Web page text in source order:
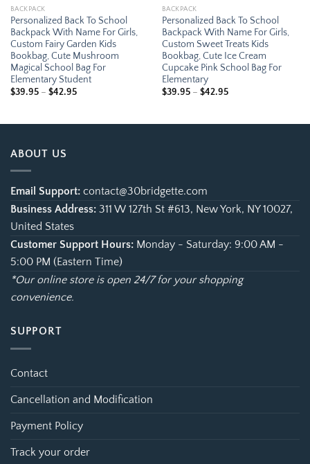
BACKPACK
Personalized Back To School
Backpack With Name For Girls,
Custom Fairy Garden Kids
Bookbag, Cute Mushroom
Magical School Bag For
Elementary Student
$39.95 – $42.95Price
$42.95
BACKPACK
Personalized Back To School
Backpack With Name For Girls,
Custom Sweet Treats Kids
Bookbag, Cute Ice Cream
Cupcake Pink School Bag For
Elementary
$39.95 – $42.95Price
$42.95
ABOUT US
Email Support: contact@30bridgette.com
Business Address: 311 W 127th St #613, New York, NY 10027,
United States
Customer Support Hours: Monday - Saturday: 9:00 AM -
5:00 PM (Eastern Time)
*Our online store is open 24/7 for your shopping
convenience.
SUPPORT
Contact
Cancellation and Modification
Payment Policy
Track your order